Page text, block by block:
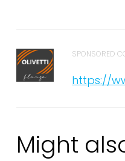
SPONSORED
https://
Might